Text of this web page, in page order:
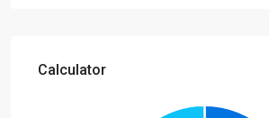
Calculator